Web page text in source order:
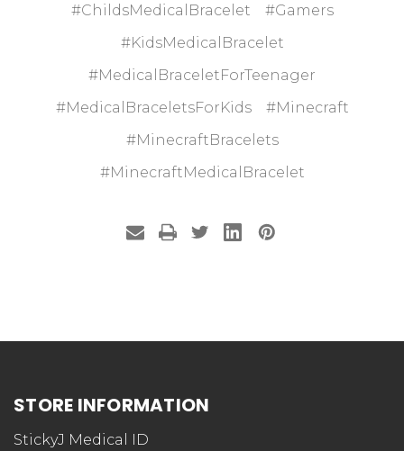
#ChildsMedicalBracelet
#Gamers
#KidsMedicalBracelet
#MedicalBraceletForTeenager
#MedicalBraceletsForKids
#Minecraft
#MinecraftBracelets
#MinecraftMedicalBracelet
STORE INFORMATION
StickyJ Medical ID